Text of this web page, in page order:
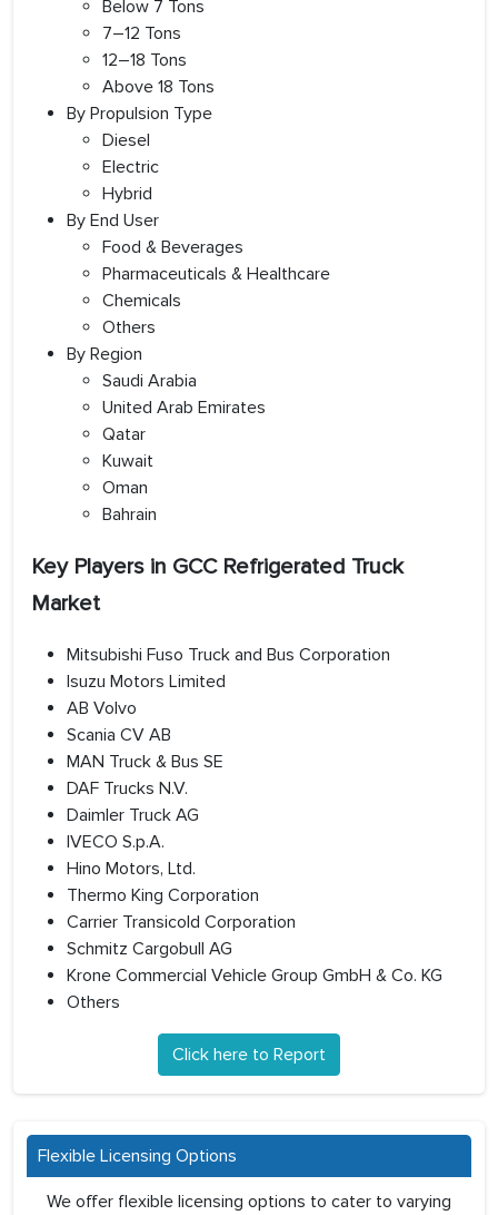
Below 7 Tons
7–12 Tons
12–18 Tons
Above 18 Tons
By Propulsion Type
Diesel
Electric
Hybrid
By End User
Food & Beverages
Pharmaceuticals & Healthcare
Chemicals
Others
By Region
Saudi Arabia
United Arab Emirates
Qatar
Kuwait
Oman
Bahrain
Key Players in GCC Refrigerated Truck
Market
Mitsubishi Fuso Truck and Bus Corporation
Isuzu Motors Limited
AB Volvo
Scania CV AB
MAN Truck & Bus SE
DAF Trucks N.V.
Daimler Truck AG
IVECO S.p.A.
Hino Motors, Ltd.
Thermo King Corporation
Carrier Transicold Corporation
Schmitz Cargobull AG
Krone Commercial Vehicle Group GmbH & Co. KG
Others
Click here to Report
Flexible Licensing Options
We offer flexible licensing options to cater to varying